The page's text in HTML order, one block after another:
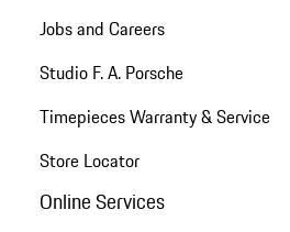
Jobs and Careers
Studio F. A. Porsche
Timepieces Warranty & Service
Store Locator
Online Services